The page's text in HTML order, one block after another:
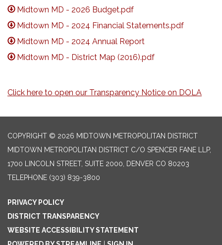
Midtown MD - 2026 Budget.pdf
Midtown MD - 2024 Financial Statements.pdf
Midtown MD - 2024 Annual Report
Midtown MD - District Map (2016).pdf
Click here to open our Transparency Notice on DOLA
COPYRIGHT © 2026 MIDTOWN METROPOLITAN DISTRICT
MIDTOWN METROPOLITAN DISTRICT C/O SPENCER FANE LLP,
1700 LINCOLN STREET, SUITE 2000, DENVER CO 80203
TELEPHONE (303) 839-3800
PRIVACY POLICY
DISTRICT TRANSPARENCY
WEBSITE ACCESSIBILITY STATEMENT